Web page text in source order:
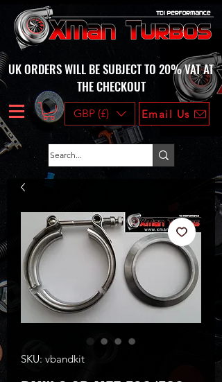
UK ORDERS WILL BE SUBJECT TO 20% VAT AT
THE CHECKOUT
GBP (£) Email Us
SKU: vbandkit